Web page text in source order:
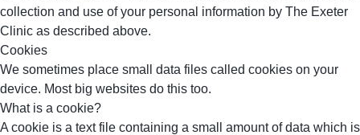
collection and use of your personal information by The Exeter
Clinic as described above.
Cookies
We sometimes place small data files called cookies on your
device. Most big websites do this too.
What is a cookie?
A cookie is a text file containing a small amount of data which is